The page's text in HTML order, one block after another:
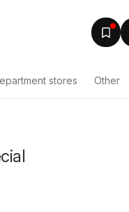
stores Other